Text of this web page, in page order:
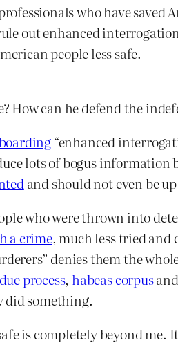
who have saved
out enhanced
people less safe.
can he defend the
“enhanced
lots of bogus information
and should not even be
who were thrown into
a crime, much less tried and
denies them the
due process,habeas corpus
did something.
is completely beyond me.